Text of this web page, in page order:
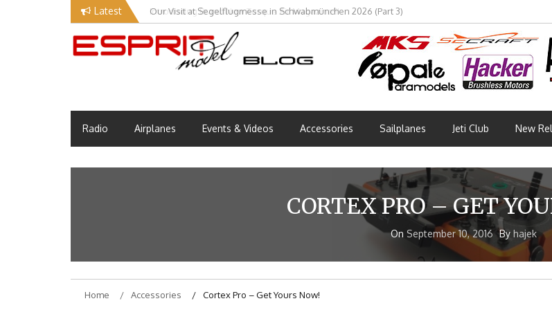
Latest Our Visit at Segelflugmesse in Schwabmünchen 2026 (Part 3)
Radio Airplanes Events & Videos Accessories Sailplanes Jeti Club New
CORTEX PRO – GET
On September 10, 2016 By hajek
Home Accessories Cortex Pro – Get Yours Now!